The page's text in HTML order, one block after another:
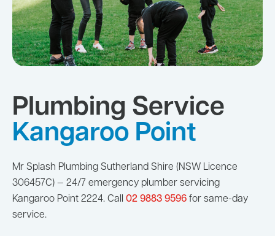
Plumbing Service
Kangaroo Point
Mr Splash Plumbing Sutherland Shire (NSW Licence
306457C) — 24/7 emergency plumber servicing
Kangaroo Point 2224. Call 02 9883 9596 for same-day
service.